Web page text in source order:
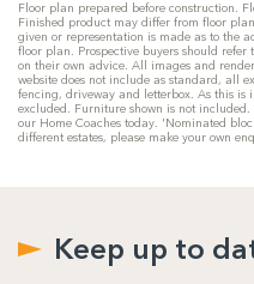
Floor plan prepared before construction.
Finished product may differ from floor
given or representation is made as to the
floor plan. Prospective buyers should
on their own advice. All images and
website does not include as standard, all
fencing, driveway and letterbox. As this is
excluded. Furniture shown is not
our Home Coaches today. 'Nominated
different estates, please make your own
Keep up to